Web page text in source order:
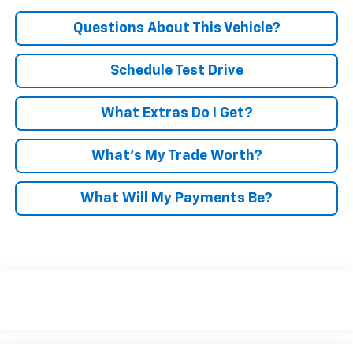
Questions About This Vehicle?
Schedule Test Drive
What Extras Do I Get?
What’s My Trade Worth?
What Will My Payments Be?